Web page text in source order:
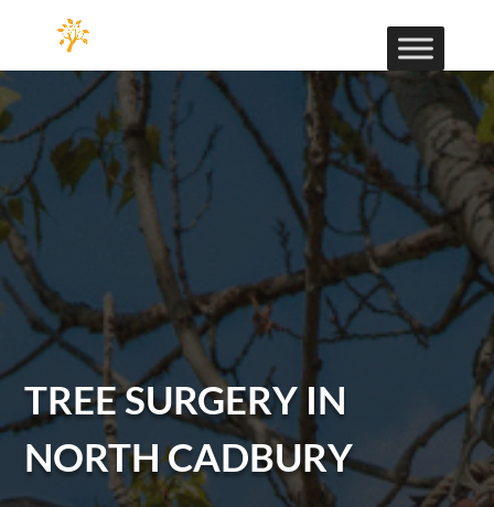
TREE SURGERY IN
NORTH CADBURY